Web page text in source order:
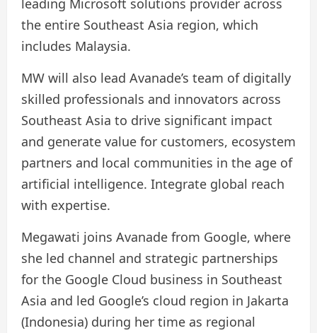
leading Microsoft solutions provider across
the entire Southeast Asia region, which
includes Malaysia.
MW will also lead Avanade’s team of digitally
skilled professionals and innovators across
Southeast Asia to drive significant impact
and generate value for customers, ecosystem
partners and local communities in the age of
artificial intelligence. Integrate global reach
with expertise.
Megawati joins Avanade from Google, where
she led channel and strategic partnerships
for the Google Cloud business in Southeast
Asia and led Google’s cloud region in Jakarta
(Indonesia) during her time as regional